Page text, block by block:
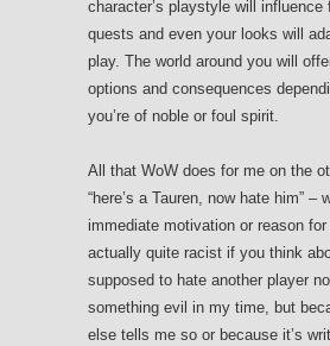
character’s playstyle will influence
quests and even your looks will
play. The world around you will
options and consequences
you’re of noble or foul spirit.
All that WoW does for me on the
“here’s a Tauren, now hate him” –
immediate motivation or reason
actually quite racist if you think
supposed to hate another player
something evil in my time, but
else tells me so or because it’s